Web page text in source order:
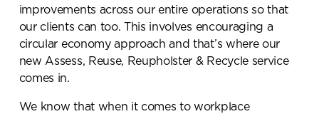
improvements across our entire operations so that
our clients can too. This involves encouraging a
circular economy approach and that’s where our
new Assess, Reuse, Reupholster & Recycle service
comes in.
We know that when it comes to workplace